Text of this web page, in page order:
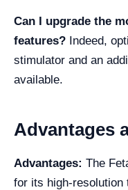
Can I upgrade the
features? Indeed,
stimulator and an
available.
Advantages
Advantages: The
for its high-resolution